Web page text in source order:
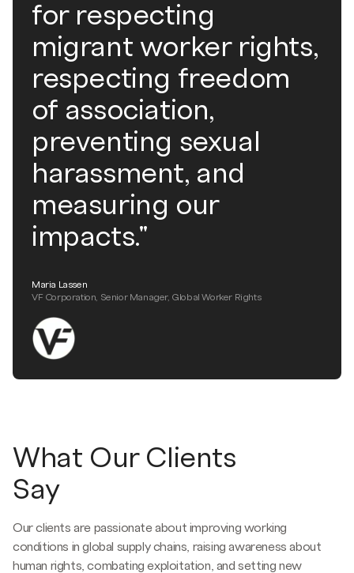
for respecting
migrant worker rights,
respecting freedom
of association,
preventing sexual
harassment, and
measuring our
impacts."
Maria Lassen
VF Corporation, Senior Manager, Global Worker Rights
What Our Clients
Say
Our clients are passionate about improving working
conditions in global supply chains, raising awareness about
human rights, combating exploitation, and setting new